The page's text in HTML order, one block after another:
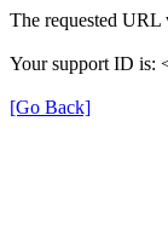
The requested URL
Your support ID is:
[Go Back]